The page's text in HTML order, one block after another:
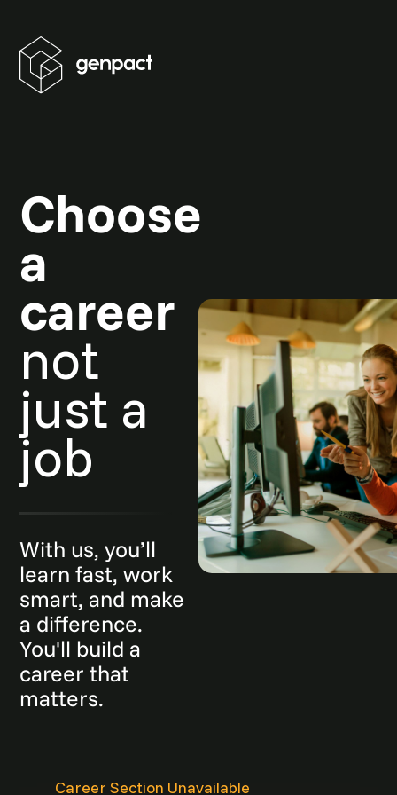
Choose
a
career
not
just a
job
With us, you’ll
learn fast, work
smart, and make
a difference.
You'll build a
career that
matters.
Career Section Unavailable